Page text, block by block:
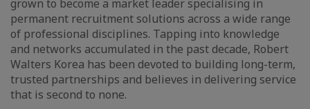
grown to become a market leader specialising in
permanent recruitment solutions across a wide range
of professional disciplines. Tapping into knowledge
and networks accumulated in the past decade, Robert
Walters Korea has been devoted to building long-term,
trusted partnerships and believes in delivering service
that is second to none.